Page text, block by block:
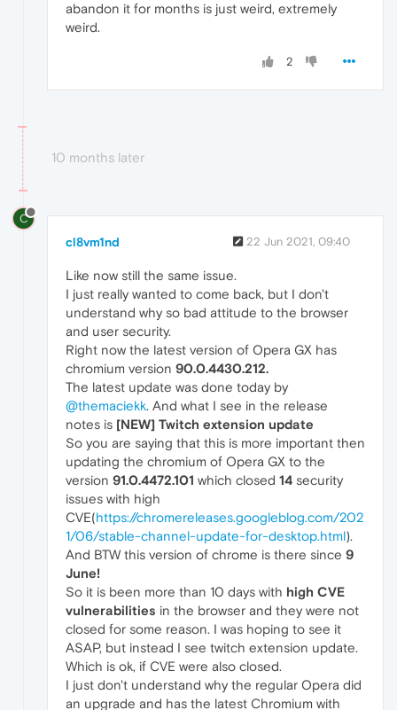
abandon it for months is just weird, extremely
weird.
2
10 months later
C
cl8vm1nd 22 Jun 2021, 09:40
Like now still the same issue.
I just really wanted to come back, but I don't
understand why so bad attitude to the browser
and user security.
Right now the latest version of Opera GX has
chromium version 90.0.4430.212.
The latest update was done today by
@themaciekk. And what I see in the release
notes is [NEW] Twitch extension update
So you are saying that this is more important then
updating the chromium of Opera GX to the
version 91.0.4472.101 which closed 14 security
issues with high
CVE(https://chromereleases.googleblog.com/202
1/06/stable-channel-update-for-desktop.html).
And BTW this version of chrome is there since 9
June!
So it is been more than 10 days with high CVE
vulnerabilities in the browser and they were not
closed for some reason. I was hoping to see it
ASAP, but instead I see twitch extension update.
Which is ok, if CVE were also closed.
I just don't understand why the regular Opera did
an upgrade and has the latest Chromium with